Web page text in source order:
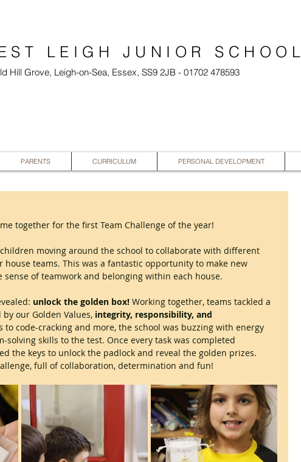
Hill Grove, Leigh-on-Sea, Essex, SS9 2JB - 01702 478593
PARENTS CURRICULUM PERSONAL DEVELOPMENT
LEIGH JUNIOR SCHOOL
together for the first Team Challenge of the year!
moving around the school to collaborate with different
teams. This was a fantastic opportunity to make new
of teamwork and belonging within each house.
unlock the golden box! Working together, teams tackled a
our Golden Values, integrity, responsibility, and
to code-cracking and more, the school was buzzing with energy
skills to the test. Once every task was completed
the keys to unlock the padlock and reveal the golden prizes.
full of collaboration, determination and fun!